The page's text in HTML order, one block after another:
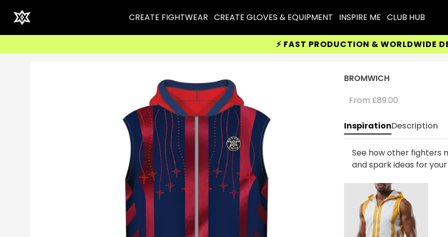
CREATE FIGHTWEAR CREATE GLOVES & EQUIPMENT INSPIRE ME CLUB HUB
⚡ FAST PRODUCTION & WORLDWIDE
BROMWICH
From £89.00
InspirationDescription
See how other fighters
and spark ideas for